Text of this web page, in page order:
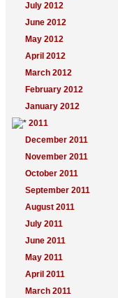
July 2012
June 2012
May 2012
April 2012
March 2012
February 2012
January 2012
2011
December 2011
November 2011
October 2011
September 2011
August 2011
July 2011
June 2011
May 2011
April 2011
March 2011